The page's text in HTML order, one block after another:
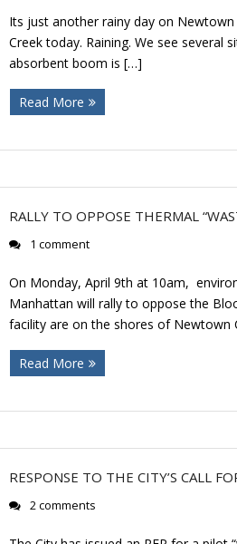
Its just another rainy day on
Creek today. Raining. We see several
absorbent boom is […]
Read More
RALLY TO OPPOSE THERMAL
1 comment
On Monday, April 9th at 10am,
Manhattan will rally to oppose the
facility are on the shores of Newtown
Read More
RESPONSE TO THE CITY’S CALL
2 comments